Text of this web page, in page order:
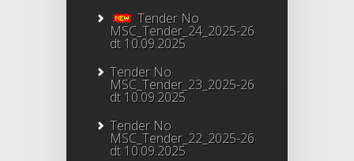
Tender No
MSC_Tender_24_2025-26
dt 10.09.2025
Tender No
MSC_Tender_23_2025-26
dt 10.09.2025
Tender No
MSC_Tender_22_2025-26
dt 10.09.2025